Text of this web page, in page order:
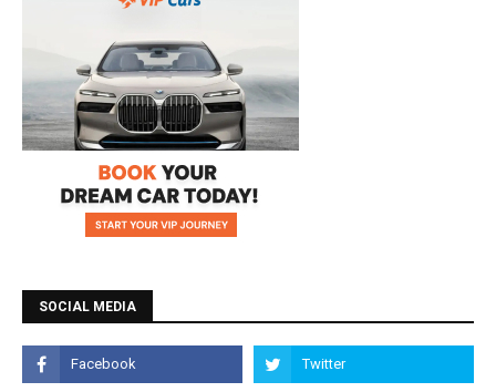
SOCIAL MEDIA